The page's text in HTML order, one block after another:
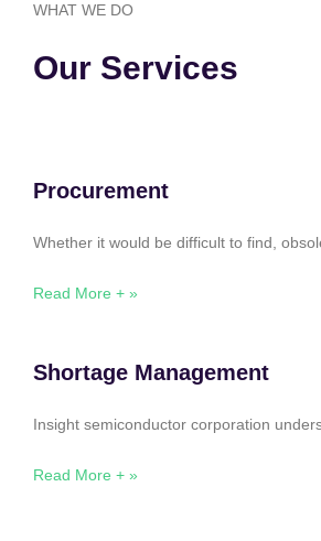
WHAT WE DO
Our Services
Procurement
Whether it would be difficult to find,
Read More + »
Shortage Management
Insight semiconductor corporation
Read More + »